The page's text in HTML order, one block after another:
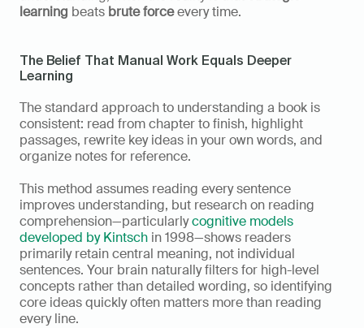
learning beats brute force every time.
The Belief That Manual Work Equals Deeper
Learning
The standard approach to understanding a book is
consistent: read from chapter to finish, highlight
passages, rewrite key ideas in your own words, and
organize notes for reference.
This method assumes reading every sentence
improves understanding, but research on reading
comprehension—particularly cognitive models
developed by Kintsch in 1998—shows readers
primarily retain central meaning, not individual
sentences. Your brain naturally filters for high-level
concepts rather than detailed wording, so identifying
core ideas quickly often matters more than reading
every line.